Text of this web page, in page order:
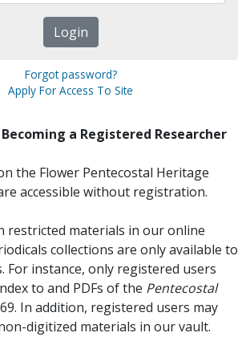
Forgot password?
Apply For Access To Site
a Registered Researcher
the Flower Pentecostal Heritage
accessible without registration.
restricted materials in our online
collections are only available to
For instance, only registered users
to and PDFs of the Pentecostal
In addition, registered users may
digitized materials in our vault.